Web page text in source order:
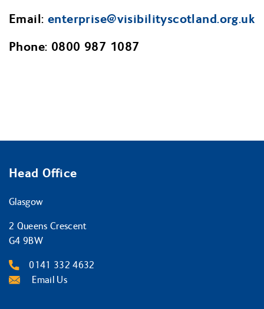
Email: enterprise@visibilityscotland.org.uk
Phone: 0800 987 1087
Head Office
Glasgow
2 Queens Crescent
G4 9BW
0141 332 4632
Email Us